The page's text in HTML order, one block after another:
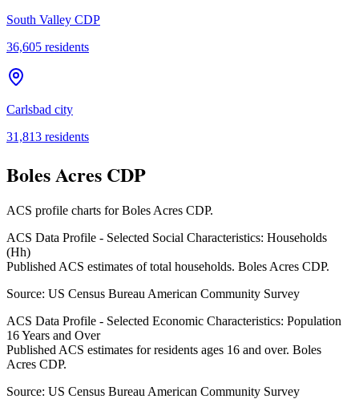
South Valley CDP
36,605 residents
Carlsbad city
31,813 residents
Boles Acres CDP
ACS profile charts forBoles Acres CDP.
ACS Data Profile - Selected Social Characteristics: Households
(Hh)
Published ACS estimates of total households. Boles Acres CDP.
Source: US Census Bureau American Community Survey
ACS Data Profile - Selected Economic Characteristics: Population
16 Years and Over
Published ACS estimates for residents ages 16 and over. Boles
Acres CDP.
Source: US Census Bureau American Community Survey